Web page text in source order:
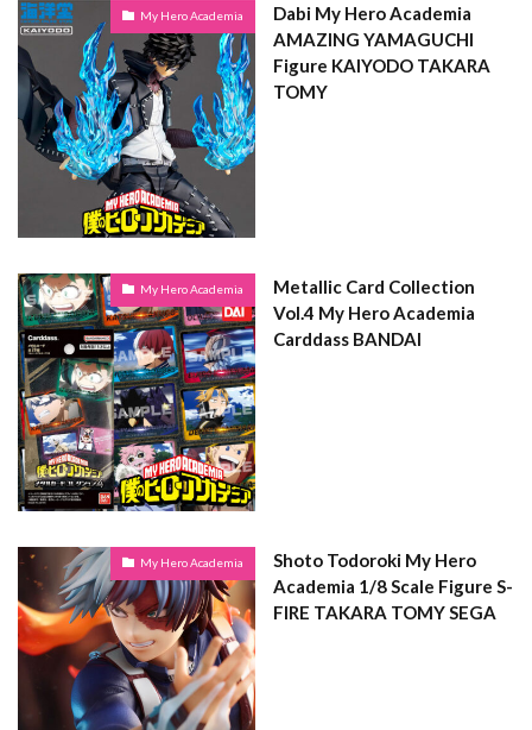
My Hero Academia
Dabi My Hero Academia
AMAZING YAMAGUCHI
Figure KAIYODO TAKARA
TOMY
My Hero Academia
Metallic Card Collection
Vol.4 My Hero Academia
Carddass BANDAI
My Hero Academia
Shoto Todoroki My Hero
Academia 1/8 Scale Figure S-
FIRE TAKARA TOMY SEGA